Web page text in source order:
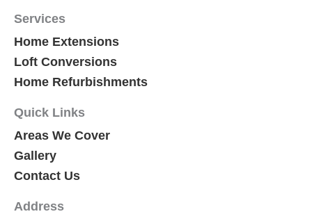
Services
Home Extensions
Loft Conversions
Home Refurbishments
Quick Links
Areas We Cover
Gallery
Contact Us
Address